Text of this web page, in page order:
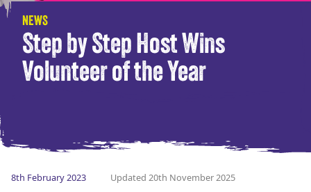
NEWS
Step by Step Host Wins
Volunteer of the Year
8th February 2023 Updated 20th November 2025